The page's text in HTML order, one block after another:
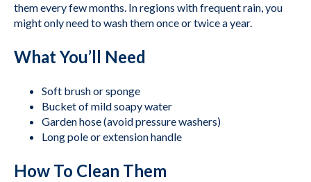
them every few months. In regions with frequent rain, you
might only need to wash them once or twice a year.
What You’ll Need
Soft brush or sponge
Bucket of mild soapy water
Garden hose (avoid pressure washers)
Long pole or extension handle
How To Clean Them